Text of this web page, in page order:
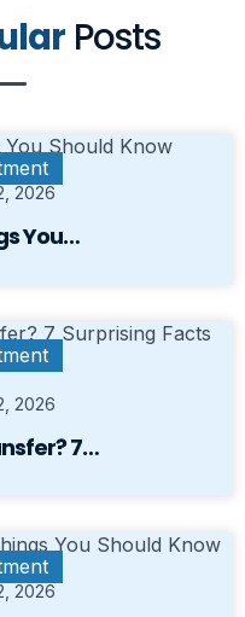
Posts
2026
You…
2026
7…
2026